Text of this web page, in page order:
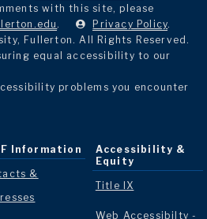
with this site, please
. Privacy Policy.
Fullerton. All Rights Reserved.
equal accessibility to our
problems you encounter
Information
&
Accessibility &
Equity
Title IX
Web Accessibilty -